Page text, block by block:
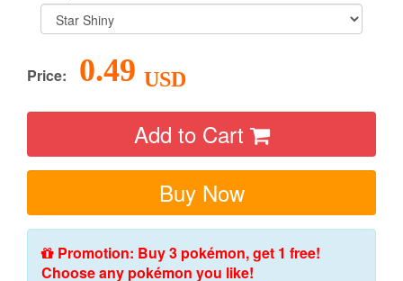
Price: 0.49 USD
Add to Cart
Buy Now
Promotion: Buy 3 pokémon, get 1 free!
Choose any pokémon you like!